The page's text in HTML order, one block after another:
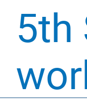
5th